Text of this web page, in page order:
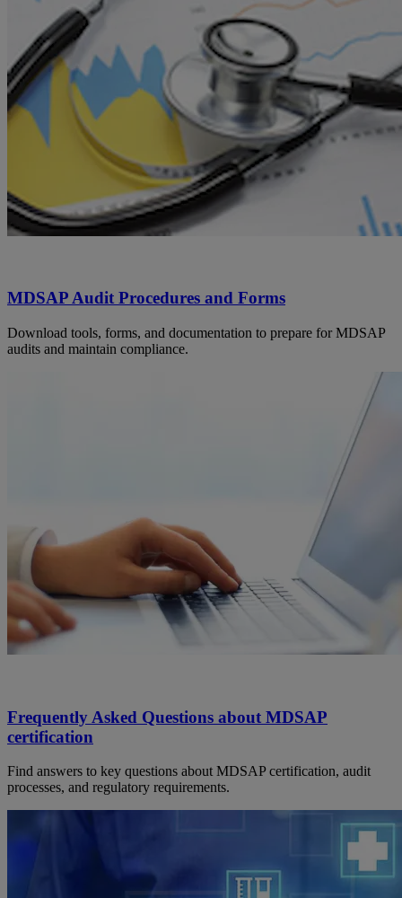
MDSAP Audit Procedures and Forms
Download tools, forms, and documentation to prepare for MDSAP
audits and maintain compliance.
Frequently Asked Questions about MDSAP
certification
Find answers to key questions about MDSAP certification, audit
processes, and regulatory requirements.